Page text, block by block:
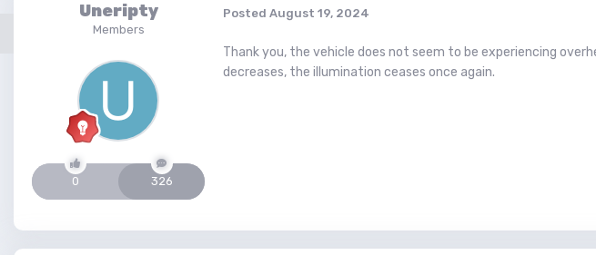
Uneripty
Members
0 326
Posted August 19, 2024
Thank you, the vehicle does not seem to be experiencing
decreases, the illumination ceases once again.